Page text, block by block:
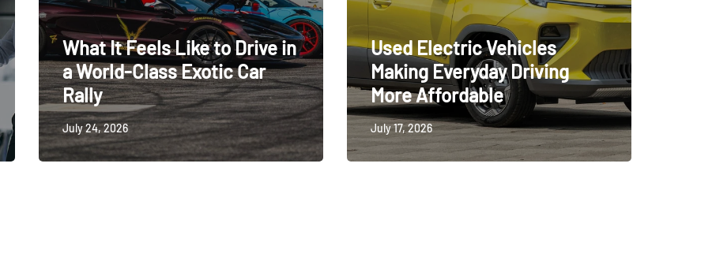
What It Feels Like to Drive in
a World-Class Exotic Car
Rally
July 24, 2026
Used Electric Vehicles
Making Everyday Driving
More Affordable
July 17, 2026